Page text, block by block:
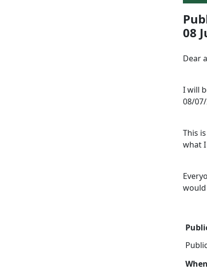
08
Dear
I will
08/
This
what